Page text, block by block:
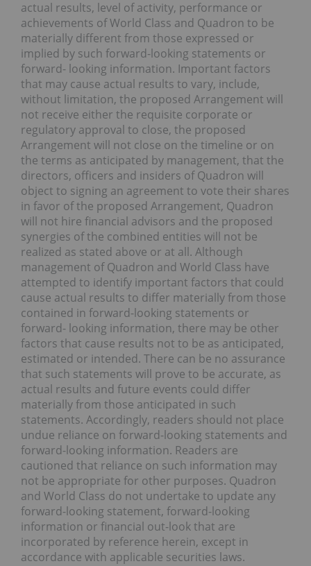
actual results, level of activity, performance or
achievements of World Class and Quadron to be
materially different from those expressed or
implied by such forward-looking statements or
forward- looking information. Important factors
that may cause actual results to vary, include,
without limitation, the proposed Arrangement will
not receive either the requisite corporate or
regulatory approval to close, the proposed
Arrangement will not close on the timeline or on
the terms as anticipated by management, that the
directors, officers and insiders of Quadron will
object to signing an agreement to vote their shares
in favor of the proposed Arrangement, Quadron
will not hire financial advisors and the proposed
synergies of the combined entities will not be
realized as stated above or at all. Although
management of Quadron and World Class have
attempted to identify important factors that could
cause actual results to differ materially from those
contained in forward-looking statements or
forward- looking information, there may be other
factors that cause results not to be as anticipated,
estimated or intended. There can be no assurance
that such statements will prove to be accurate, as
actual results and future events could differ
materially from those anticipated in such
statements. Accordingly, readers should not place
undue reliance on forward-looking statements and
forward-looking information. Readers are
cautioned that reliance on such information may
not be appropriate for other purposes. Quadron
and World Class do not undertake to update any
forward-looking statement, forward-looking
information or financial out-look that are
incorporated by reference herein, except in
accordance with applicable securities laws.